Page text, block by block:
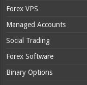
Forex VPS
Managed Accounts
Social Trading
Forex Software
Binary Options